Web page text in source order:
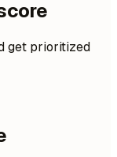
get prioritized